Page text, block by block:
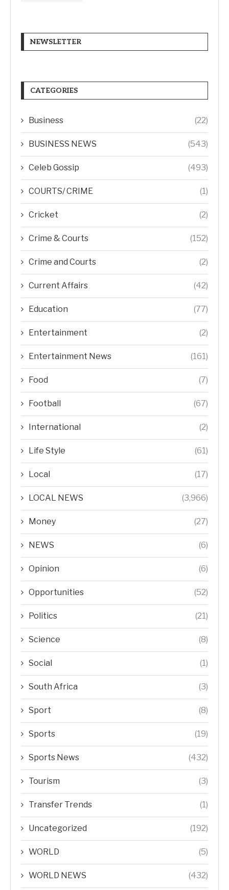
NEWSLETTER
CATEGORIES
Business (22)
BUSINESS NEWS (543)
Celeb Gossip (493)
COURTS/ CRIME (1)
Cricket (2)
Crime & Courts (152)
Crime and Courts (2)
Current Affairs (42)
Education (77)
Entertainment (2)
Entertainment News (161)
Food (7)
Football (67)
International (2)
Life Style (61)
Local (17)
LOCAL NEWS (3,966)
Money (27)
NEWS (6)
Opinion (6)
Opportunities (52)
Politics (21)
Science (8)
Social (1)
South Africa (3)
Sport (8)
Sports (19)
Sports News (432)
Tourism (3)
Transfer Trends (1)
Uncategorized (192)
WORLD (5)
WORLD NEWS (432)